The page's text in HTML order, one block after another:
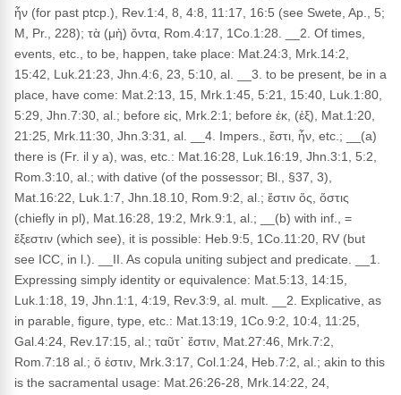
ἦν (for past ptcp.), Rev.1:4, 8, 4:8, 11:17, 16:5 (see Swete, Ap., 5;
M, Pr., 228); τὰ (μὴ) ὄντα, Rom.4:17, 1Co.1:28. __2. Of times,
events, etc., to be, happen, take place: Mat.24:3, Mrk.14:2,
15:42, Luk.21:23, Jhn.4:6, 23, 5:10, al. __3. to be present, be in a
place, have come: Mat.2:13, 15, Mrk.1:45, 5:21, 15:40, Luk.1:80,
5:29, Jhn.7:30, al.; before εἰς, Mrk.2:1; before ἐκ, (ἐξ), Mat.1:20,
21:25, Mrk.11:30, Jhn.3:31, al. __4. Impers., ἔστι, ἦν, etc.; __(a)
there is (Fr. il y a), was, etc.: Mat.16:28, Luk.16:19, Jhn.3:1, 5:2,
Rom.3:10, al.; with dative (of the possessor; Bl., §37, 3),
Mat.16:22, Luk.1:7, Jhn.18.10, Rom.9:2, al.; ἔστιν ὅς, ὅστις
(chiefly in pl), Mat.16:28, 19:2, Mrk.9:1, al.; __(b) with inf., =
ἔξεστιν (which see), it is possible: Heb.9:5, 1Co.11:20, RV (but
see ICC, in l.). __II. As copula uniting subject and predicate. __1.
Expressing simply identity or equivalence: Mat.5:13, 14:15,
Luk.1:18, 19, Jhn.1:1, 4:19, Rev.3:9, al. mult. __2. Explicative, as
in parable, figure, type, etc.: Mat.13:19, 1Co.9:2, 10:4, 11:25,
Gal.4:24, Rev.17:15, al.; ταῦτ᾽ ἔστιν, Mat.27:46, Mrk.7:2,
Rom.7:18 al.; ὅ ἐστιν, Mrk.3:17, Col.1:24, Heb.7:2, al.; akin to this
is the sacramental usage: Mat.26:26-28, Mrk.14:22, 24,